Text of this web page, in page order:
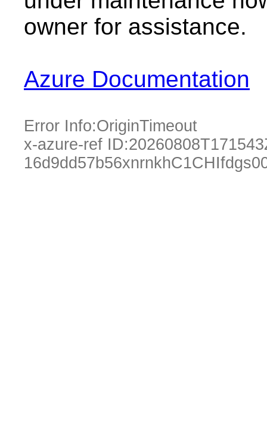
owner for assistance.
Azure Documentation
Error Info:OriginTimeout
x-azure-ref ID: